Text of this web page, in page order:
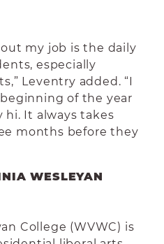
my job is the daily
especially
Leventry added. “I
of the year
hi. It always takes
months before they
WESLEYAN
College (WVWC) is